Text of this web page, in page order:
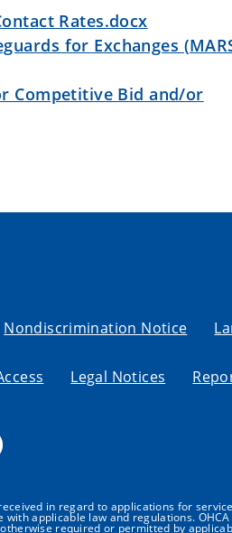
Rates.docx
for Exchanges
Competitive Bid and/or
Nondiscrimination Notice
Legal Notices
in regard to applications for
applicable law and regulations.
required or permitted by